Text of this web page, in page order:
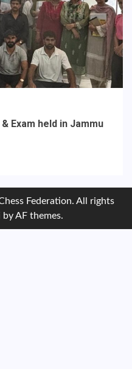
Exam held in Jammu
Federation. All rights
by AF themes.